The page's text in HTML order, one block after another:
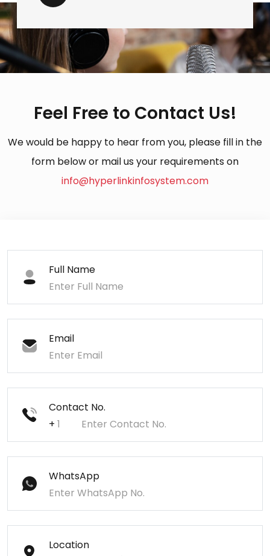
Feel Free to Contact Us!
We would be happy to hear from you, please fill in the
form below or mail us your requirements on
info@hyperlinkinfosystem.com
Full Name
Email
Contact No.
+
WhatsApp
Location